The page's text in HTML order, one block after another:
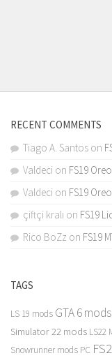
RECENT COMMENTS
Tiago A. Santos on
Valdeci on FS19
Valdeci on FS19
çiftçi kralı on FS19
Rico BoZz on FS19
TAGS
LS 19 mods GTA 6 mods
Simulator 22 mods LS22
Snowrunner mods PC